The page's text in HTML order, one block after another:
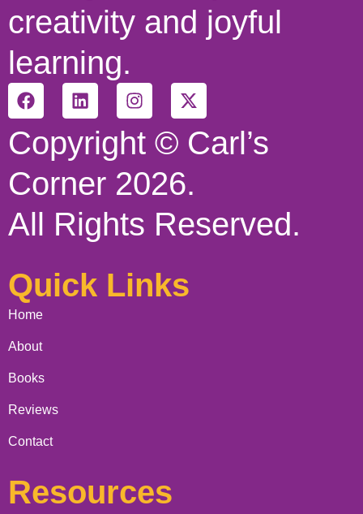
creativity and joyful
learning.
Copyright © Carl’s
Corner 2026.
All Rights Reserved.
Quick Links
Home
About
Books
Reviews
Contact
Resources